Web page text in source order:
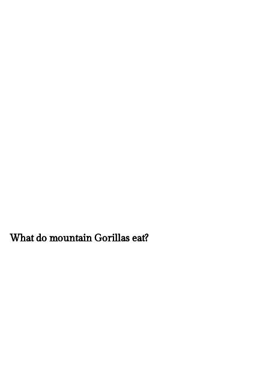
What do mountain Gorillas eat?